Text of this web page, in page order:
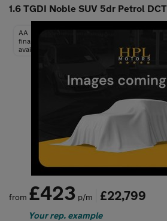
1.6 TGDI Noble SUV 5dr Petrol
AA
finance
available
from £423 p/m £22,799
Your rep. example